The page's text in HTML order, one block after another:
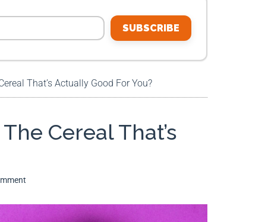
SUBSCRIBE
That’s Actually Good For You?
Cereal That’s